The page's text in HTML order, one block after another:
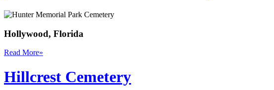
Hollywood, Florida
Read More»
Hillcrest Cemetery